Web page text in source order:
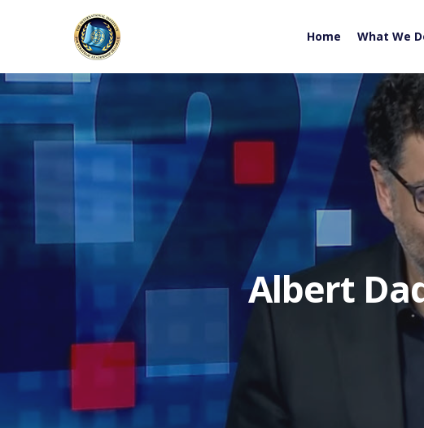
Hit enter to search or ESC to close
Home What We
Albert